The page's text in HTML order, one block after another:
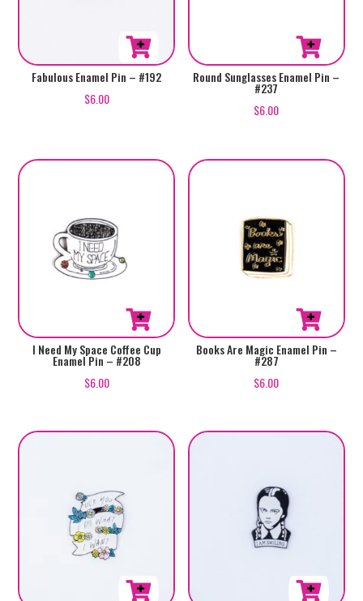
Fabulous Enamel Pin – #192
$6.00
Round Sunglasses Enamel Pin –
#237
$6.00
I Need My Space Coffee Cup
Enamel Pin – #208
$6.00
Books Are Magic Enamel Pin –
#287
$6.00